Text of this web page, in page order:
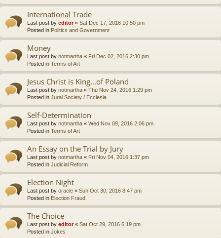
International Trade
Last post by editor« Sat Dec 17, 2016 10:50 pm
Posted in Politics and Government
Money
Last post by notmartha « Fri Dec 02, 2016 2:30 pm
Posted in Terms of Art
Jesus Christ is King...of Poland
Last post by notmartha « Thu Nov 24, 2016 1:29 pm
Posted in Jural Society / Ecclesia
Self-Determination
Last post by notmartha « Wed Nov 09, 2016 2:06 pm
Posted in Terms of Art
An Essay on the Trial by Jury
Last post by notmartha « Fri Nov 04, 2016 1:37 pm
Posted in Judicial Reform
Election Night
Last post by oracle « Sun Oct 30, 2016 8:47 pm
Posted in Election Fraud
The Choice
Last post by editor« Sat Oct 29, 2016 6:19 pm
Posted in Jokes